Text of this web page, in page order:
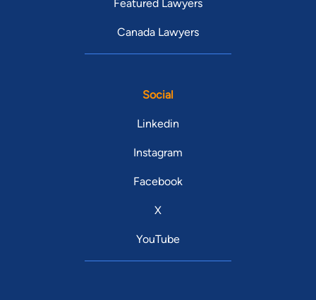
Featured Lawyers
Canada Lawyers
Social
Linkedin
Instagram
Facebook
X
YouTube